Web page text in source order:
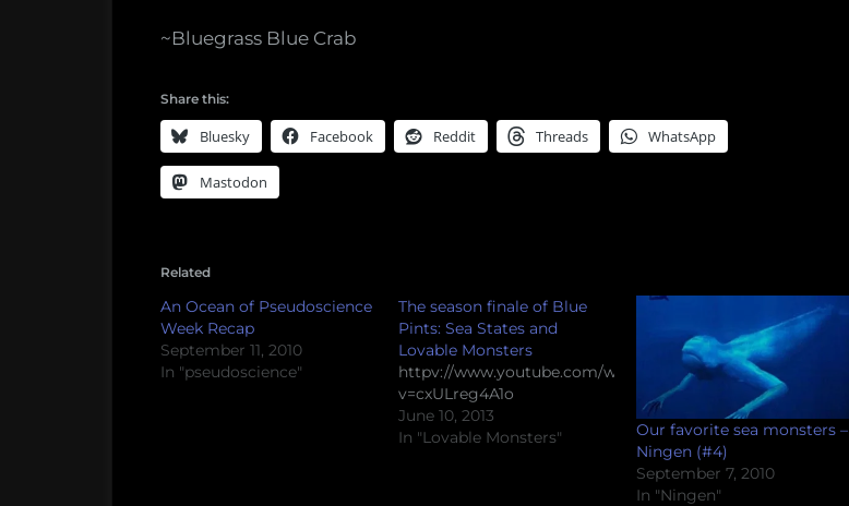
~Bluegrass Blue Crab
Share this:
Bluesky Facebook Reddit Threads WhatsApp
Mastodon
Related
An Ocean of Pseudoscience
Week Recap
September 11, 2010
In "pseudoscience"
The season finale of Blue
Pints: Sea States and
Lovable Monsters
httpv://www.youtube.com/watch?
v=cxULreg4A1o
June 10, 2013
In "Lovable Monsters"
Our favorite sea monsters –
Ningen (#4)
September 7, 2010
In "Ningen"